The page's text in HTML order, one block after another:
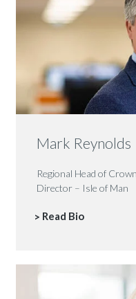
Mark Reynolds
Regional Head of
Director – Isle of Man
Read Bio